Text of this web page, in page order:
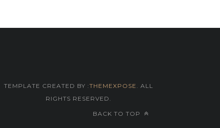
TEMPLATE CREATED BY :THEMEXPOSE
. ALL
RIGHTS RESERVED.
BACK TO TOP